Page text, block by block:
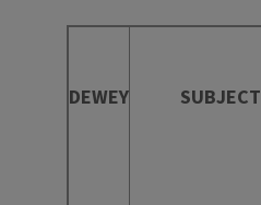
DEWEY SUBJECT